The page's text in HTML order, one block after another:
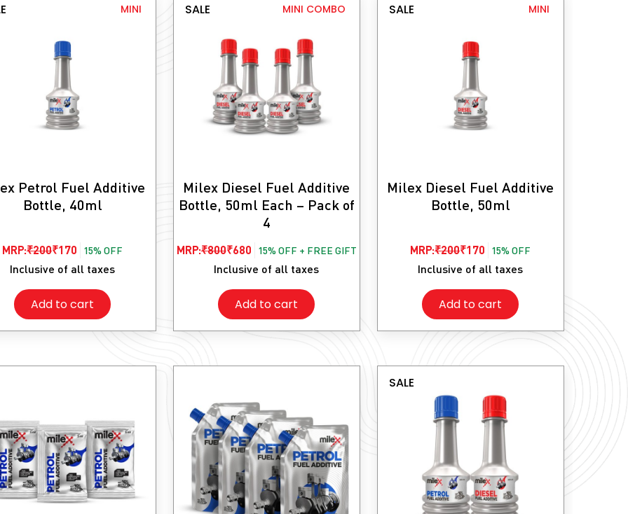
MINI
Petrol Fuel Additive
Bottle, 40ml
MRP:₹200
Original
price
was:
₹200.
₹170
Current
price
is:
₹170.
Inclusive of all taxes
15% OFF
Add to cart
MINI COMBO
SALE
Milex Diesel Fuel Additive
Bottle, 50ml Each – Pack of
4
MRP:₹800
Original
price
was:
₹800.
₹680
Current
price
is:
₹680.
Inclusive of all taxes
15% OFF + FREE GIFT
Add to cart
MINI
SALE
Milex Diesel Fuel Additive
Bottle, 50ml
MRP:₹200
Original
price
was:
₹200.
₹170
Current
price
is:
₹170.
Inclusive of all taxes
15% OFF
Add to cart
SALE